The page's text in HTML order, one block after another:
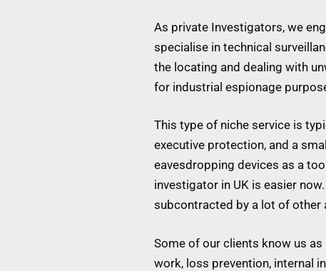
As private Investigators, we
specialise in technical
the locating and dealing with
for industrial espionage
This type of niche service is
executive protection, and a
eavesdropping devices as a
investigator in UK is easier
subcontracted by a lot of other
Some of our clients know us
work, loss prevention, internal